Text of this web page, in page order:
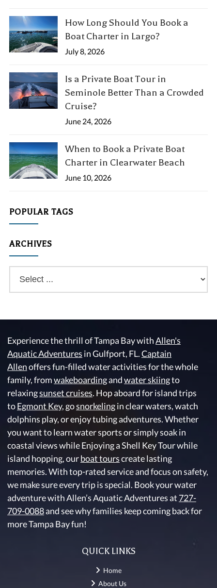
How Long Should You Book a
Boat Charter in Largo?
July 8, 2026
Is a Private Boat Tour in
Seminole Better Than a Crowded
Cruise?
June 24, 2026
When to Book a Private Boat
Charter in Clearwater Beach
June 10, 2026
POPULAR TAGS
ARCHIVES
Experience the thrill of Tampa Bay withAllen's
Aquatic Adventures in Gulfport, FL.Captain
Allenoffers fun-filled water activities for the whole
family, fromwakeboardingandwater skiingto
relaxingsunset cruises. Hop aboard for island trips
toEgmont Key, gosnorkelingin clear waters, watch
dolphins play, or enjoy tubing adventures. Whether
you want to learn water sports or simply soak in
coastal views while Enjoying a Shell Key Tour while
island hopping, ourboat tourscreate lasting
memories. With top-rated service and focus on safety,
we make sure every trip is special. Book your water
adventure with Allen’s Aquatic Adventures at 727-
709-0088and see why families keep coming back for
more Tampa Bay fun!
QUICK LINKS
Home
About Us